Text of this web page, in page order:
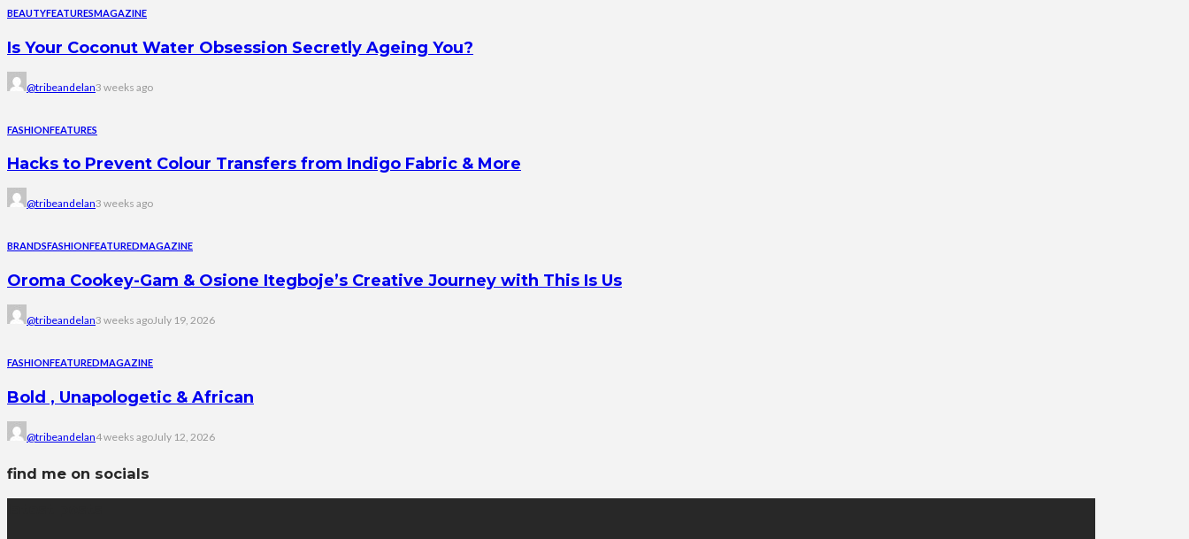
BEAUTYFEATURESMAGAZINE
Is Your Coconut Water Obsession Secretly Ageing You?
@tribeandelan3 weeks ago
FASHIONFEATURES
Hacks to Prevent Colour Transfers from Indigo Fabric & More
@tribeandelan3 weeks ago
BRANDSFASHIONFEATUREDMAGAZINE
Oroma Cookey-Gam & Osione Itegboje’s Creative Journey with This Is Us
@tribeandelan3 weeks agoJuly 19, 2026
FASHIONFEATUREDMAGAZINE
Bold , Unapologetic & African
@tribeandelan4 weeks agoJuly 12, 2026
find me on socials